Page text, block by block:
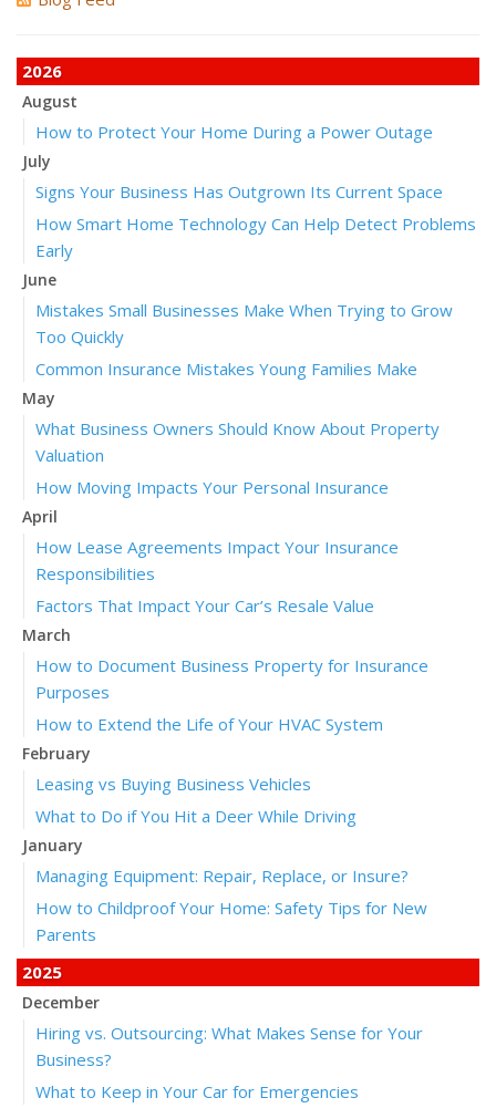
2026
August
How to Protect Your Home During a Power Outage
July
Signs Your Business Has Outgrown Its Current Space
How Smart Home Technology Can Help Detect Problems
Early
June
Mistakes Small Businesses Make When Trying to Grow
Too Quickly
Common Insurance Mistakes Young Families Make
May
What Business Owners Should Know About Property
Valuation
How Moving Impacts Your Personal Insurance
April
How Lease Agreements Impact Your Insurance
Responsibilities
Factors That Impact Your Car’s Resale Value
March
How to Document Business Property for Insurance
Purposes
How to Extend the Life of Your HVAC System
February
Leasing vs Buying Business Vehicles
What to Do if You Hit a Deer While Driving
January
Managing Equipment: Repair, Replace, or Insure?
How to Childproof Your Home: Safety Tips for New
Parents
2025
December
Hiring vs. Outsourcing: What Makes Sense for Your
Business?
What to Keep in Your Car for Emergencies